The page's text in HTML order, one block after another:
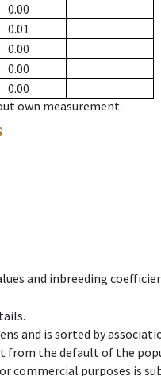
0.00
0.01
0.00
0.00
0.00
own measurement.
and inbreeding
and is sorted by
from the default of the
commercial purposes is